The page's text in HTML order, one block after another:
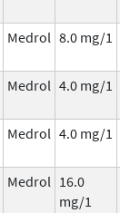
Medrol 8.0 mg/1
Medrol 4.0 mg/1
Medrol 4.0 mg/1
Medrol 16.0
mg/1